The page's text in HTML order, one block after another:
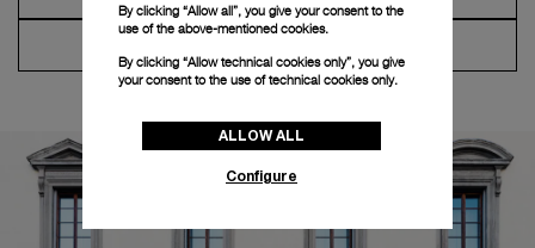
By clicking “Allow all”, you give your consent to the
use of the above-mentioned cookies.
By clicking “Allow technical cookies only”, you give
your consent to the use of technical cookies only.
ALLOW ALL
Configure